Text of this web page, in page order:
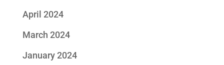
April 2024
March 2024
January 2024